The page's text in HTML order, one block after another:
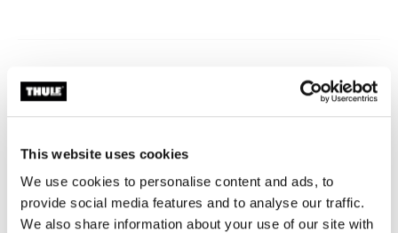
This website uses cookies
We use cookies to personalise content and ads, to
provide social media features and to analyse our traffic.
We also share information about your use of our site with
4. Chemical testing
The test setup also includes an analysis of all materials
retardants or phthalates) to ensure that the seat is safe
for everyday contact with children.